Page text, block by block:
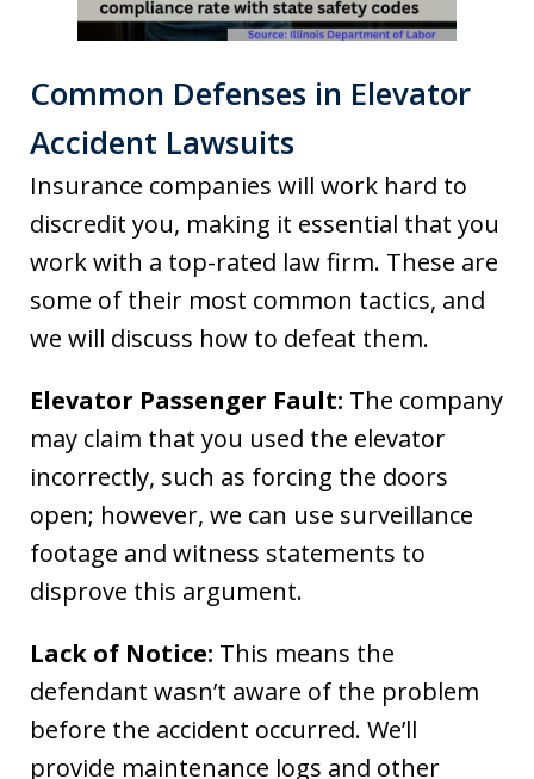
Common Defenses in Elevator
Accident Lawsuits
Insurance companies will work hard to
discredit you, making it essential that you
work with a top-rated law firm. These are
some of their most common tactics, and
we will discuss how to defeat them.
Elevator Passenger Fault: The company
may claim that you used the elevator
incorrectly, such as forcing the doors
open; however, we can use surveillance
footage and witness statements to
disprove this argument.
Lack of Notice: This means the
defendant wasn’t aware of the problem
before the accident occurred. We’ll
provide maintenance logs and other